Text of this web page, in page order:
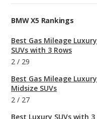
BMW X5 Rankings
Best Gas Mileage Luxury
SUVs with 3 Rows
2 / 29
Best Gas Mileage Luxury
Midsize SUVs
2 / 27
Best Luxury SUVs with 3